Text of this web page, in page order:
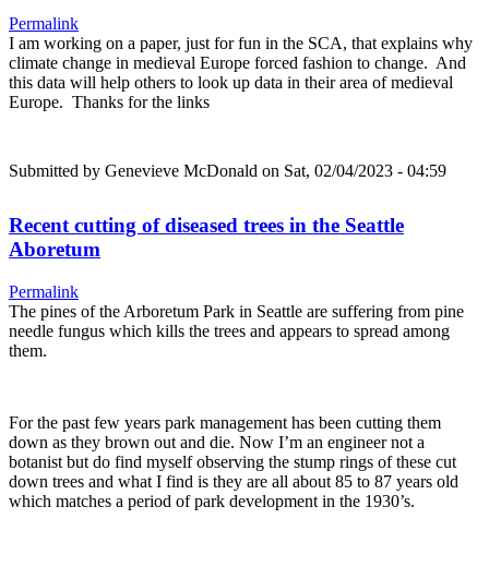
Permalink
I am working on a paper, just for fun in the SCA, that explains why
climate change in medieval Europe forced fashion to change. And
this data will help others to look up data in their area of medieval
Europe. Thanks for the links
Submitted by Genevieve McDonald on Sat, 02/04/2023 - 04:59
Recent cutting of diseased trees in the Seattle
Aboretum
Permalink
The pines of the Arboretum Park in Seattle are suffering from pine
needle fungus which kills the trees and appears to spread among
them.
For the past few years park management has been cutting them
down as they brown out and die. Now I’m an engineer not a
botanist but do find myself observing the stump rings of these cut
down trees and what I find is they are all about 85 to 87 years old
which matches a period of park development in the 1930’s.